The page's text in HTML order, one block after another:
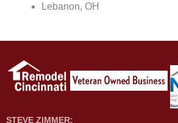
Lebanon, OH
STEVE ZIMMER: